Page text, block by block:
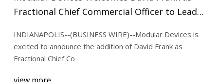
Fractional Chief Commercial Officer to Lead
INDIANAPOLIS--(BUSINESS WIRE)--Modular Devices is
excited to announce the addition of David Frank as
Fractional Chief Co